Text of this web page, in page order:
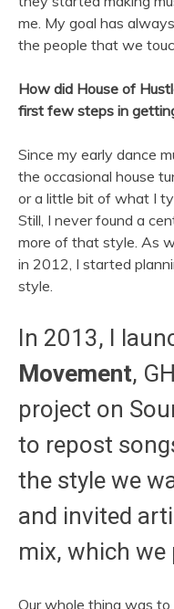
me. My goal has
the people that we
How did House of
first few steps in
Since my early dance
the occasional house
or a little bit of what I
Still, I never found a
more of that style. As
in 2012, I started
style.
In 2013, I
Movement,
project on
to repost
the style we
and invited
mix, which we
Our whole thing was to